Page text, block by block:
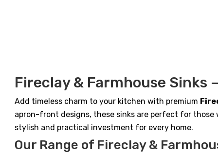
Fireclay & Farmhouse Sinks
Add timeless charm to your kitchen with premium
apron-front designs, these sinks are perfect for those
stylish and practical investment for every home.
Our Range of Fireclay &